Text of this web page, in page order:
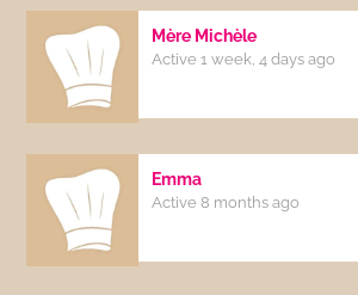
Mère Michèle
Active 1 week, 4 days ago
Emma
Active 8 months ago